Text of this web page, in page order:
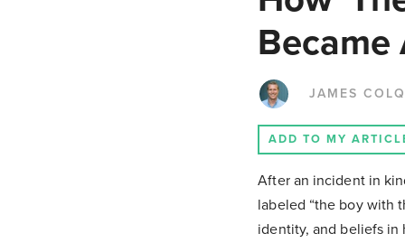
Became
JAMES
ADD TO MY
After an incident in
labeled “the boy with
identity, and beliefs in